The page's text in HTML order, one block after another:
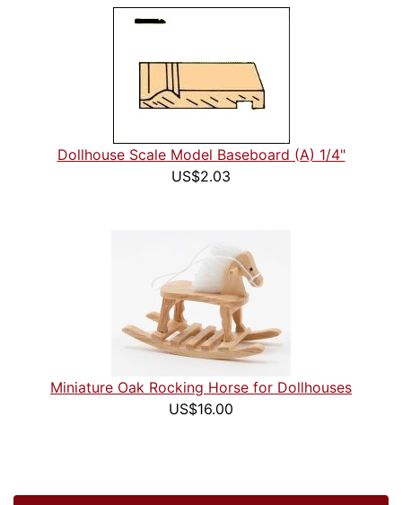
Dollhouse Scale Model Baseboard (A) 1/4"
US$2.03
Miniature Oak Rocking Horse for Dollhouses
US$16.00